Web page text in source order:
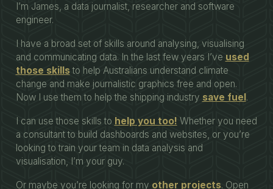
I’m James, a data journalist, researcher and software
engineer.
I have a broad set of skills around analysing, visualising
and communicating data. In the last few years I’ve used
those skillsto help Australians understand climate
change and make journalistic graphics free and open.
Now I use them to help the shipping industry save fuel.
I can use those skills to help you too! Whether you need
a consultant to build dashboards and websites, or you’re
looking to train your team in data analysis and
visualisation, I’m your guy.
Or maybe you’re looking for my other projects. Open